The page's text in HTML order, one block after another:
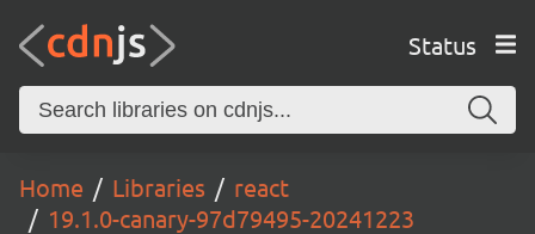
Status
Home Libraries
react
19.1.0-canary-97d79495-20241223